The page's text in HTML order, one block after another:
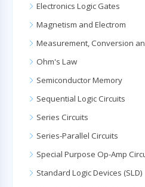
Electronics Logic Gates
Magnetism and Electrom
Measurement, Conversion
Ohm's Law
Semiconductor Memory
Sequential Logic Circuits
Series Circuits
Series-Parallel Circuits
Special Purpose Op-Amp
Standard Logic Devices (SLD)